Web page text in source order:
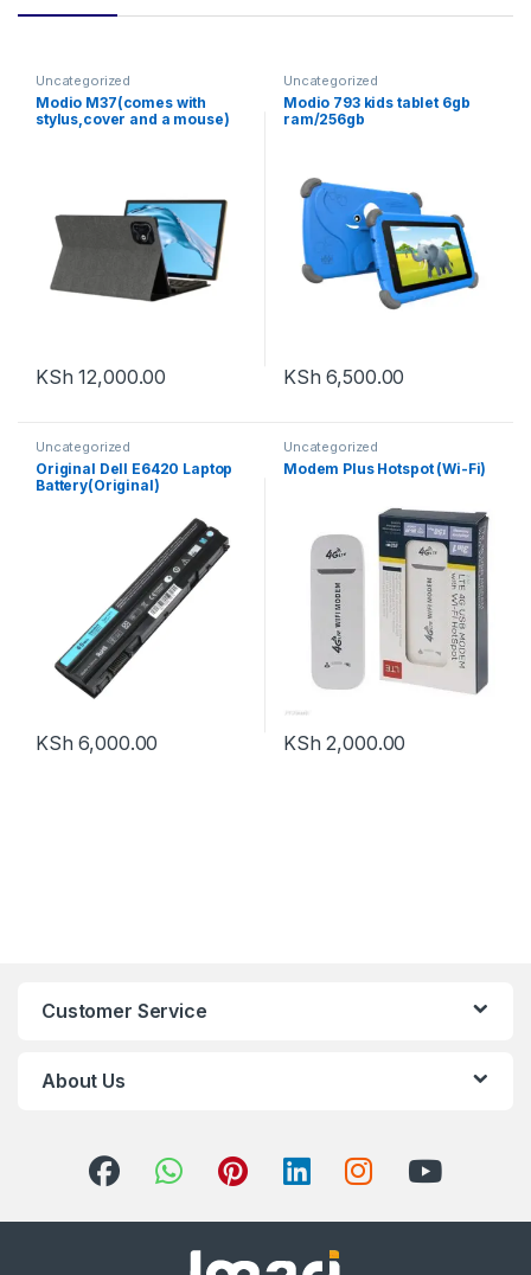
Uncategorized
Modio M37(comes with
stylus,cover and a mouse)
KSh 12,000.00
Uncategorized
Modio 793 kids tablet 6gb
ram/256gb
KSh 6,500.00
Uncategorized
Original Dell E6420 Laptop
Battery(Original)
KSh 6,000.00
Uncategorized
Modem Plus Hotspot (Wi-Fi)
KSh 2,000.00
Customer Service
About Us